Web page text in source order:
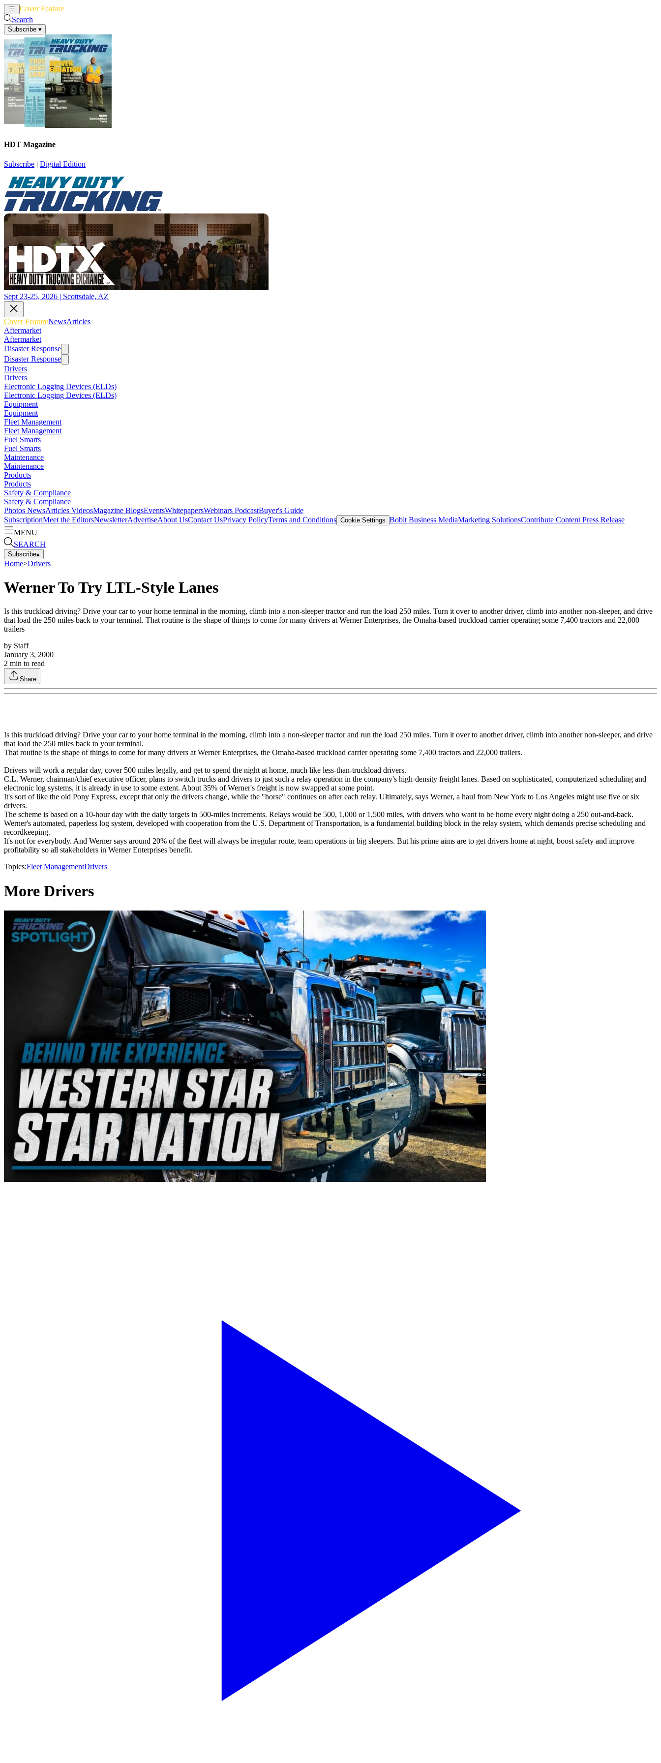
Cover Feature
Search
Subscribe ▾
HDT Magazine
Subscribe | Digital Edition
Sept 23-25, 2026 | Scottsdale, AZ
Cover FeatureNewsArticles
Aftermarket
Aftermarket
Disaster Response
Disaster Response
Drivers
Drivers
Electronic Logging Devices (ELDs)
Electronic Logging Devices (ELDs)
Equipment
Equipment
Fleet Management
Fleet Management
Fuel Smarts
Fuel Smarts
Maintenance
Maintenance
Products
Products
Safety & Compliance
Safety & Compliance
Photos NewsArticles VideosMagazine BlogsEventsWhitepapersWebinars PodcastBuyer's Guide
SubscriptionMeet the EditorsNewsletterAdvertiseAbout UsContact UsPrivacy PolicyTerms and Conditions Cookie Settings Bobit Business MediaMarketing SolutionsContribute Content Press Release
MENU
SEARCH
Subscribe▴
Home>Drivers
Werner To Try LTL-Style Lanes
Is this truckload driving? Drive your car to your home terminal in the morning, climb into a non-sleeper tractor and run the load 250 miles. Turn it over to another driver, climb into another non-sleeper, and drive
that load the 250 miles back to your terminal. That routine is the shape of things to come for many drivers at Werner Enterprises, the Omaha-based truckload carrier operating some 7,400 tractors and 22,000
trailers
by Staff
January 3, 2000
2 min to read
Share
Is this truckload driving? Drive your car to your home terminal in the morning, climb into a non-sleeper tractor and run the load 250 miles. Turn it over to another driver, climb into another non-sleeper, and drive
that load the 250 miles back to your terminal.
That routine is the shape of things to come for many drivers at Werner Enterprises, the Omaha-based truckload carrier operating some 7,400 tractors and 22,000 trailers.
Drivers will work a regular day, cover 500 miles legally, and get to spend the night at home, much like less-than-truckload drivers.
C.L. Werner, chairman/chief executive officer, plans to switch trucks and drivers to just such a relay operation in the company's high-density freight lanes. Based on sophisticated, computerized scheduling and
electronic log systems, it is already in use to some extent. About 35% of Werner's freight is now swapped at some point.
It's sort of like the old Pony Express, except that only the drivers change, while the "horse" continues on after each relay. Ultimately, says Werner, a haul from New York to Los Angeles might use five or six
drivers.
The scheme is based on a 10-hour day with the daily targets in 500-miles increments. Relays would be 500, 1,000 or 1,500 miles, with drivers who want to be home every night doing a 250 out-and-back.
Werner's automated, paperless log system, developed with cooperation from the U.S. Department of Transportation, is a fundamental building block in the relay system, which demands precise scheduling and
recordkeeping.
It's not for everybody. And Werner says around 20% of the fleet will always be irregular route, team operations in big sleepers. But his prime aims are to get drivers home at night, boost safety and improve
profitability so all stakeholders in Werner Enterprises benefit.
Topics:Fleet ManagementDrivers
More Drivers